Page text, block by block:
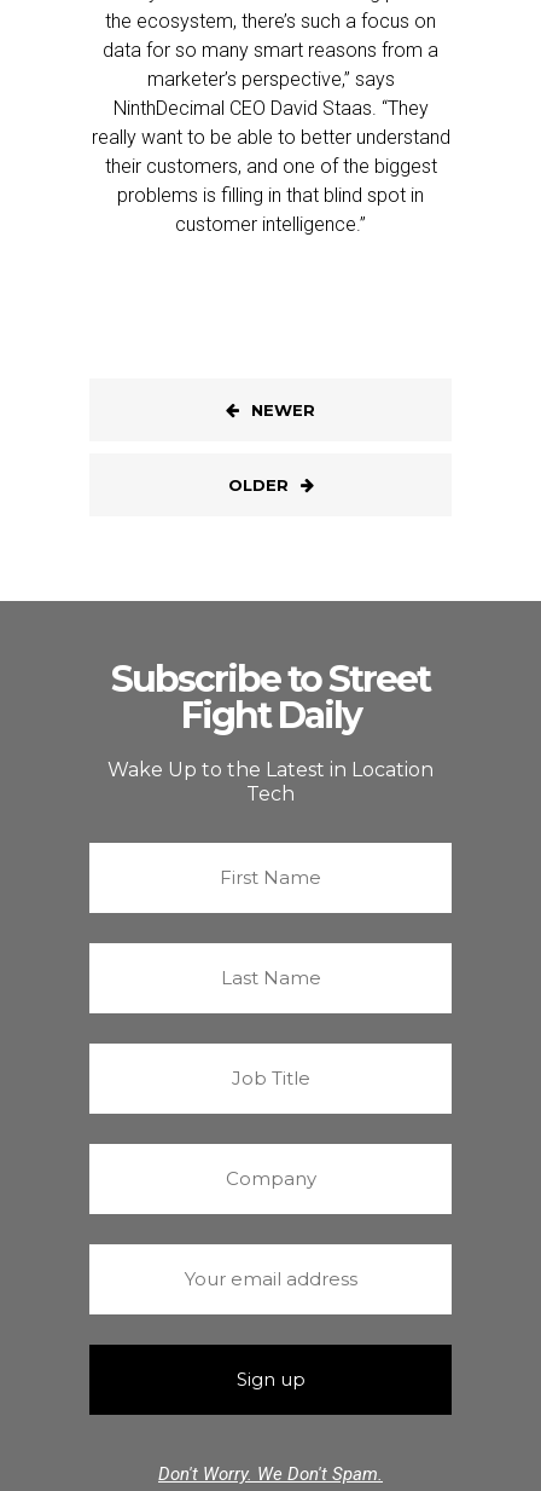
the ecosystem, there’s such a focus on
data for so many smart reasons from a
marketer’s perspective,” says
NinthDecimal CEO David Staas. “They
really want to be able to better understand
their customers, and one of the biggest
problems is filling in that blind spot in
customer intelligence.”
NEWER
OLDER
Subscribe to Street
Fight Daily
Wake Up to the Latest in Location
Tech
Don't Worry. We Don't Spam.